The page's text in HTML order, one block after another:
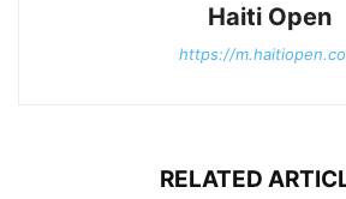
Haiti Open
https://
RELATED